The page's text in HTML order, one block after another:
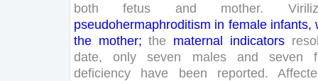
both
fetus and mother.
pseudohermaphroditism in female infants,
the mother; the maternal indicators
date, only seven males and seven
deficiency
have been reported.